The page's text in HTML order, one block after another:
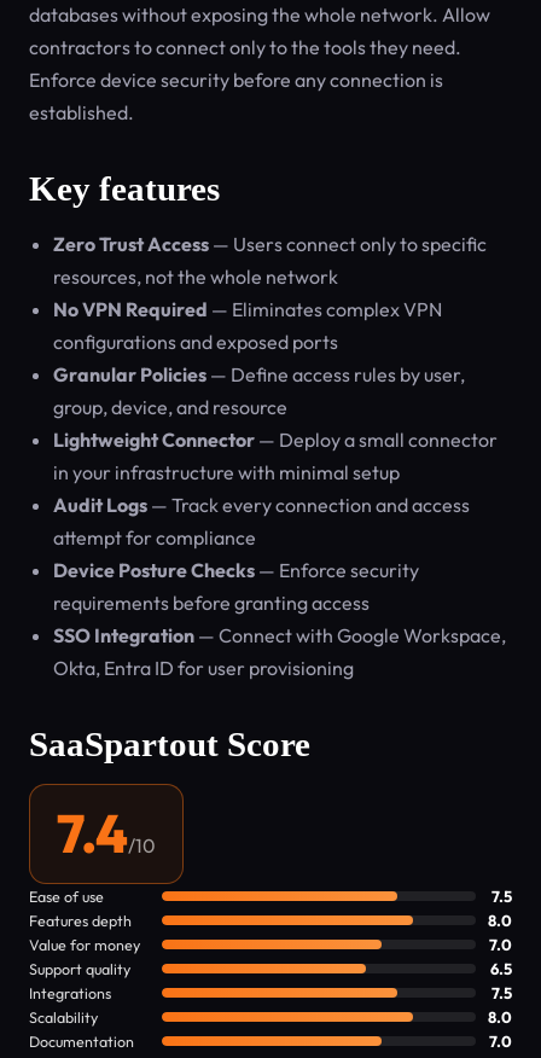
databases without exposing the whole network. Allow
contractors to connect only to the tools they need.
Enforce device security before any connection is
established.
Key features
Zero Trust Access — Users connect only to specific
resources, not the whole network
No VPN Required — Eliminates complex VPN
configurations and exposed ports
Granular Policies — Define access rules by user,
group, device, and resource
Lightweight Connector — Deploy a small connector
in your infrastructure with minimal setup
Audit Logs — Track every connection and access
attempt for compliance
Device Posture Checks — Enforce security
requirements before granting access
SSO Integration — Connect with Google Workspace,
Okta, Entra ID for user provisioning
SaaSpartout Score
7.4/10
Ease of use
7.5
Features depth
8.0
Value for money
7.0
Support quality
6.5
Integrations
7.5
Scalability
8.0
Documentation
7.0